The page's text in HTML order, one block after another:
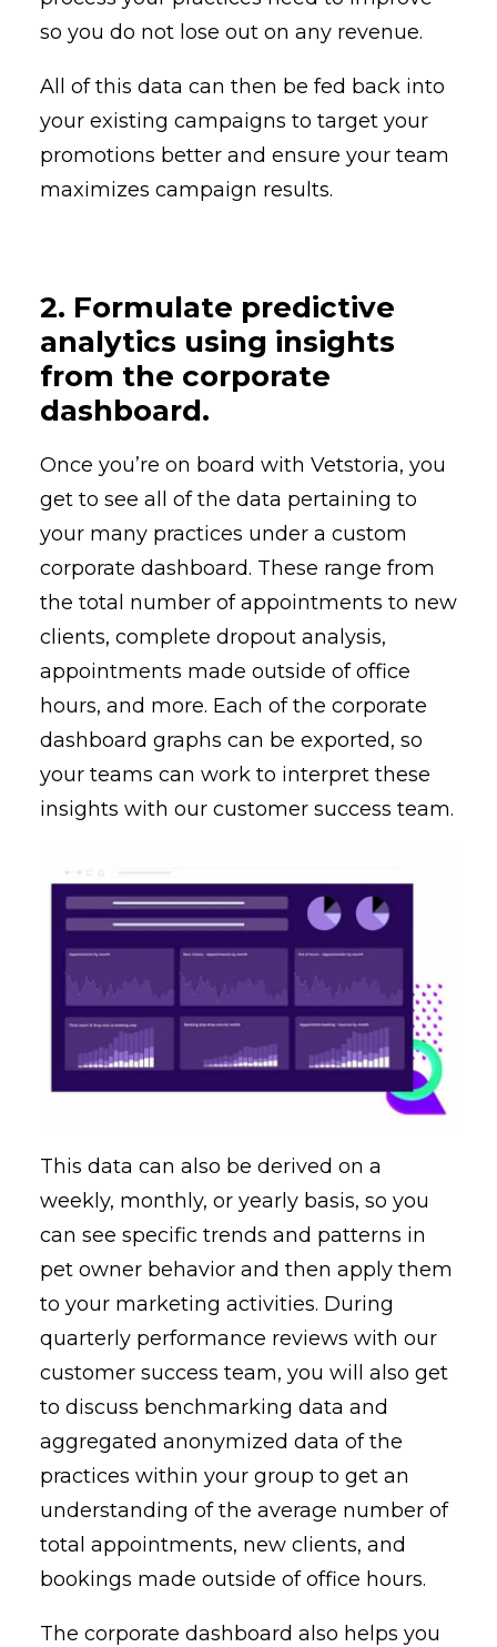
so you do not lose out on any revenue.
All of this data can then be fed back into
your existing campaigns to target your
promotions better and ensure your team
maximizes campaign results.
2. Formulate predictive
analytics using insights
from the corporate
dashboard.
Once you’re on board with Vetstoria, you
get to see all of the data pertaining to
your many practices under a custom
corporate dashboard. These range from
the total number of appointments to new
clients, complete dropout analysis,
appointments made outside of office
hours, and more. Each of the corporate
dashboard graphs can be exported, so
your teams can work to interpret these
insights with our customer success team.
This data can also be derived on a
weekly, monthly, or yearly basis, so you
can see specific trends and patterns in
pet owner behavior and then apply them
to your marketing activities. During
quarterly performance reviews with our
customer success team, you will also get
to discuss benchmarking data and
aggregated anonymized data of the
practices within your group to get an
understanding of the average number of
total appointments, new clients, and
bookings made outside of office hours.
The corporate dashboard also helps you